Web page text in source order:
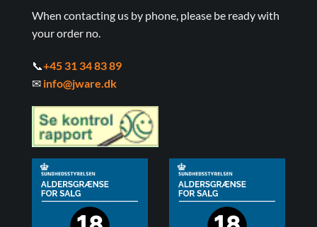
When contacting us by phone, please be ready with
your order no.
📞+45 31 34 83 89
✉ info@jware.dk